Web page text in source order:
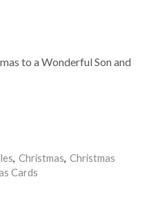
to a Wonderful Son and
, Christmas, Christmas
Cards